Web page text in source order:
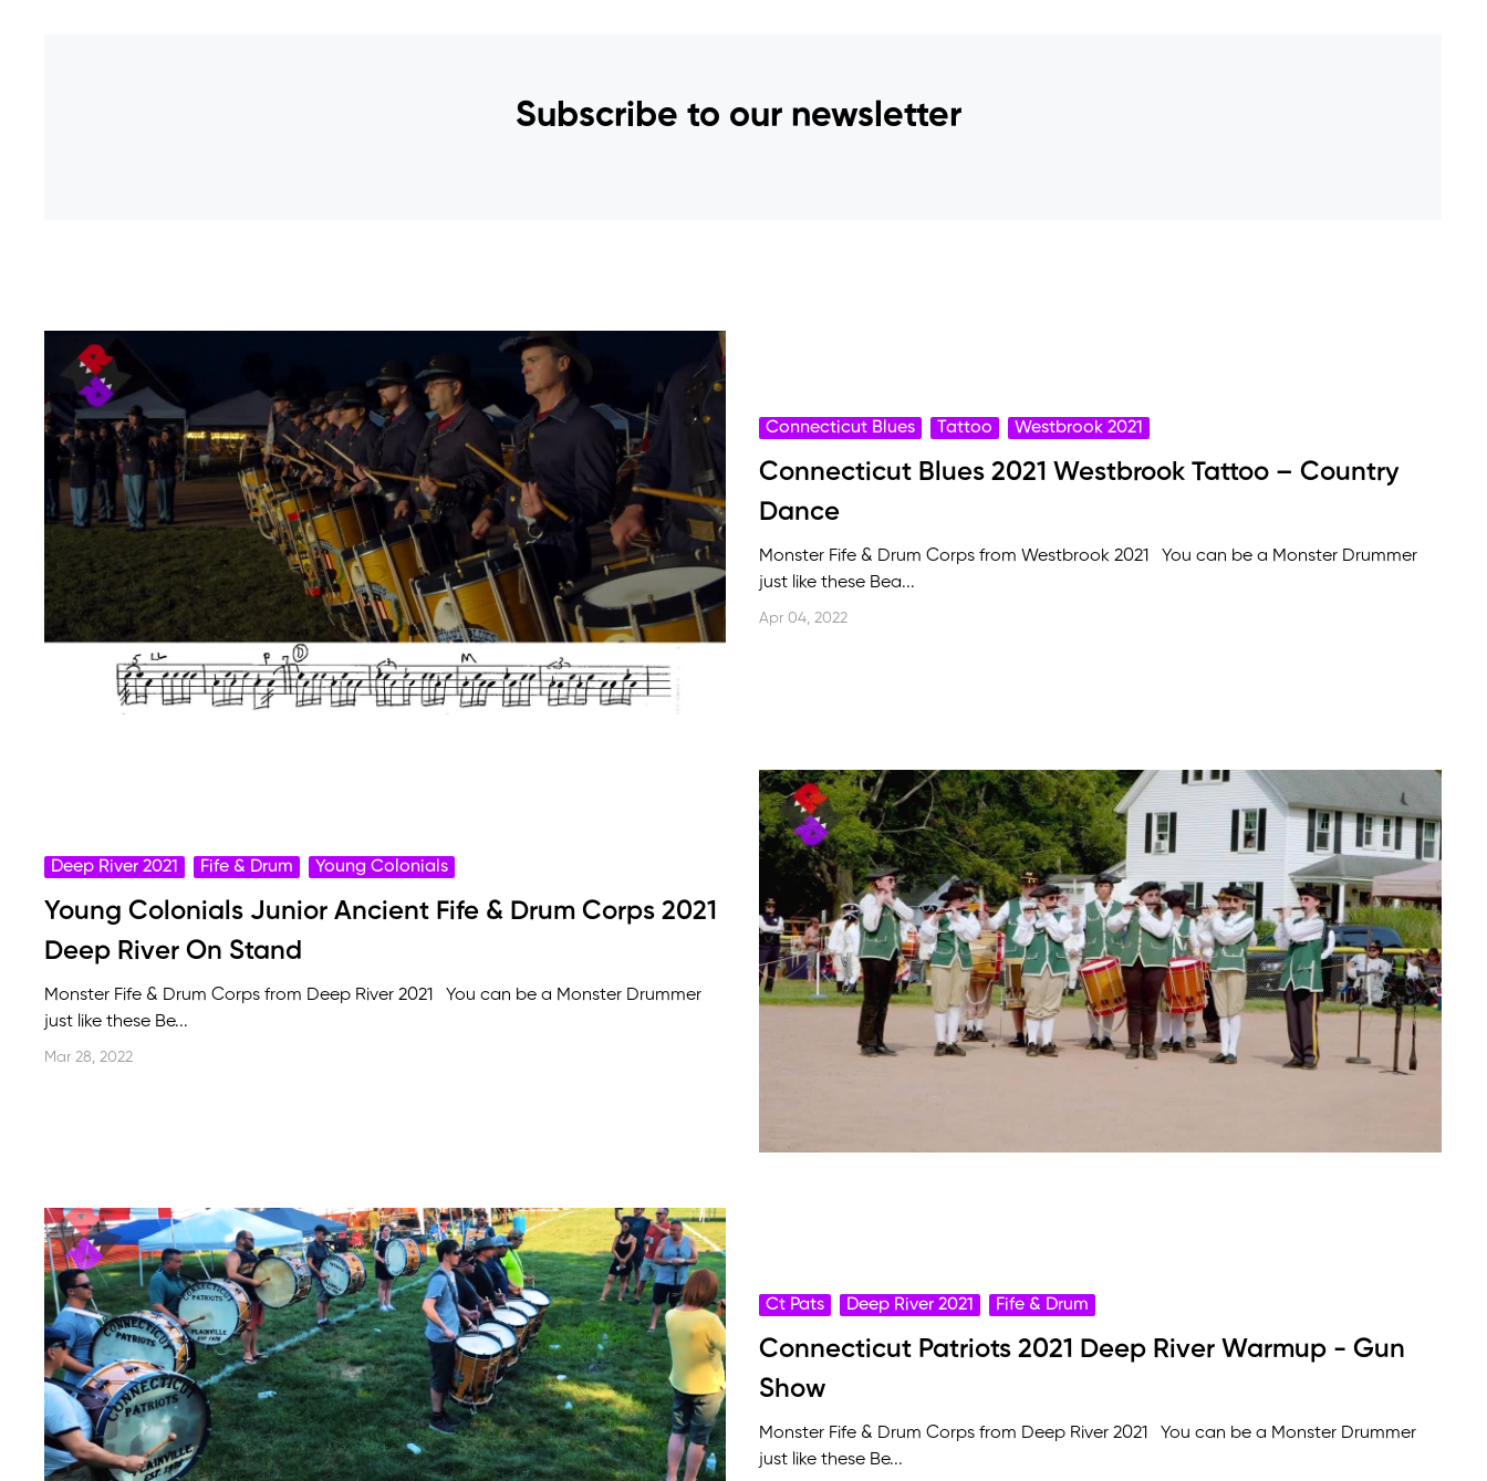
Subscribe to our newsletter
Connecticut Blues Tattoo Westbrook 2021
Connecticut Blues 2021 Westbrook Tattoo – Country
Dance
Monster Fife & Drum Corps from Westbrook 2021 You can be a Monster Drummer
just like these Bea...
Apr 04, 2022
Deep River 2021 Fife & Drum Young Colonials
Young Colonials Junior Ancient Fife & Drum Corps 2021
Deep River On Stand
Monster Fife & Drum Corps from Deep River 2021 You can be a Monster Drummer
just like these Be...
Mar 28, 2022
Ct Pats Deep River 2021 Fife & Drum
Connecticut Patriots 2021 Deep River Warmup - Gun
Show
Monster Fife & Drum Corps from Deep River 2021 You can be a Monster Drummer
just like these Be...